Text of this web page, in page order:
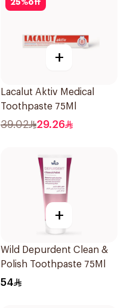
25%off
+
Lacalut Aktiv Medical
Toothpaste 75Ml
39.02 29.26
+
Wild Depurdent Clean &
Polish Toothpaste 75Ml
54